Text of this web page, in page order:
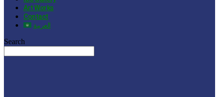
Art Works
Contact
العربية
Search